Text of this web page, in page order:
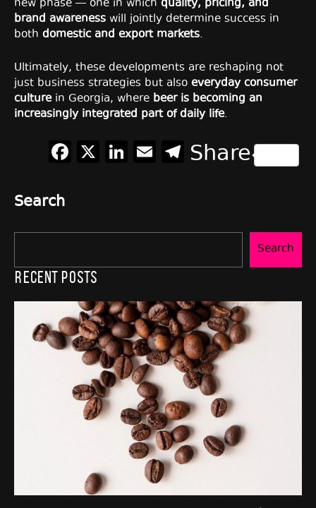
new phase — one in which quality, pricing, and
brand awareness will jointly determine success in
both domestic and export markets.
Ultimately, these developments are reshaping not
just business strategies but also everyday consumer
culturein Georgia, where beer is becoming an
increasingly integrated part of daily life.
Facebook
X LinkedIn
EmailTelegram
Share
Search
Search
Recent Posts